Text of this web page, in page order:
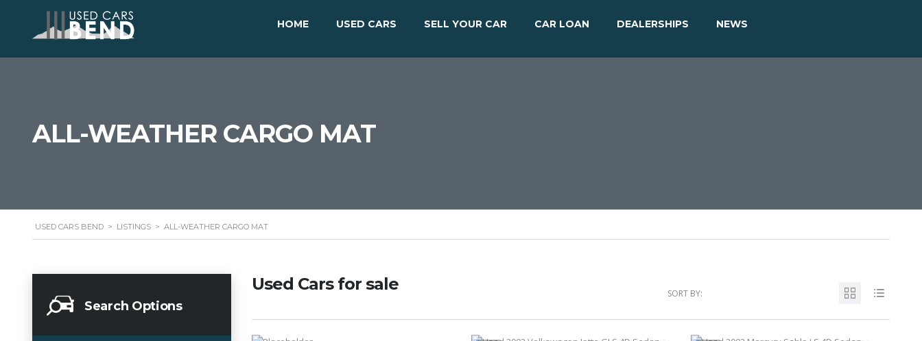
HOME USED CARS SELL YOUR CAR CAR LOAN DEALERSHIPS NEWS
ALL-WEATHER CARGO MAT
USED CARS BEND > LISTINGS > ALL-WEATHER CARGO MAT
Search Options
Used Cars for sale SORT BY: